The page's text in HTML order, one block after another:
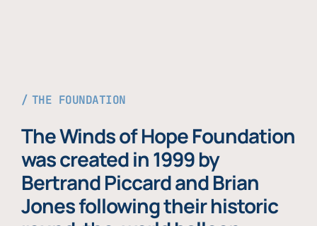
THE FOUNDATION
The Winds of Hope Foundation
was created in 1999 by
Bertrand Piccard and Brian
Jones following their historic